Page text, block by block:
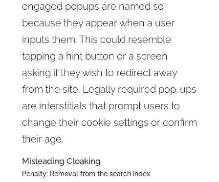
engaged popups are named so
because they appear when a user
inputs them. This could resemble
tapping a hint button or a screen
asking if they wish to redirect away
from the site. Legally required pop-ups
are interstitials that prompt users to
change their cookie settings or confirm
their age.
Misleading Cloaking
Penalty: Removal from the search index